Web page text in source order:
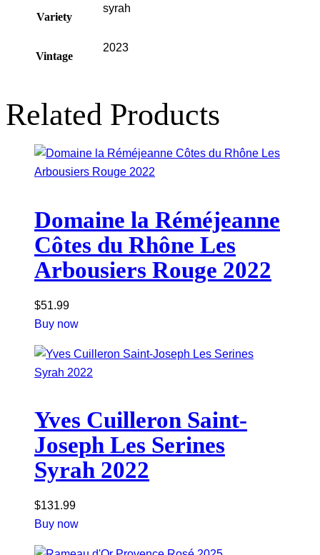
Variety
syrah
Vintage
2023
Related Products
Domaine la Réméjeanne
Côtes du Rhône Les
Arbousiers Rouge 2022
$51.99
Buy now
Yves Cuilleron Saint-
Joseph Les Serines
Syrah 2022
$131.99
Buy now